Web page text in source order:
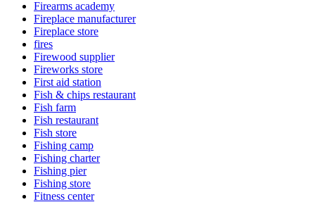
Firearms academy
Fireplace manufacturer
Fireplace store
fires
Firewood supplier
Fireworks store
First aid station
Fish & chips restaurant
Fish farm
Fish restaurant
Fish store
Fishing camp
Fishing charter
Fishing pier
Fishing store
Fitness center